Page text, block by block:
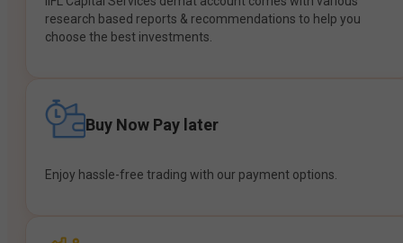
research based reports & recommendations to help you
choose the best investments.
Buy Now Pay later
Enjoy hassle-free trading with our payment options.